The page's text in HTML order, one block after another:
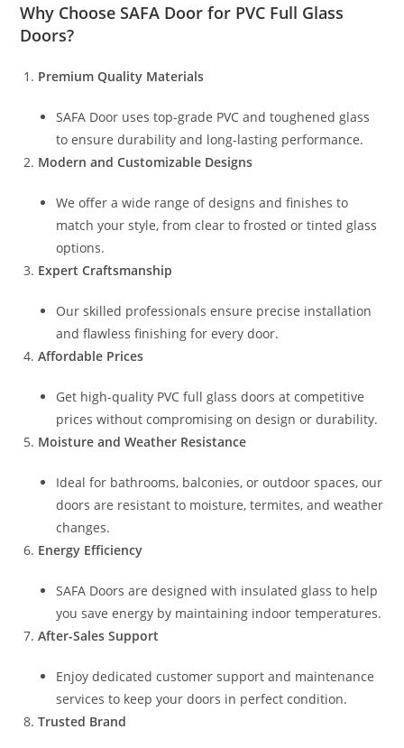
Why ChooseSAFA Door for PVC Full Glass
Doors?
Premium Quality Materials
SAFA Door uses top-grade PVC and toughened glass
to ensure durability and long-lasting performance.
Modern and Customizable Designs
We offer a wide range of designs and finishes to
match your style, from clear to frosted or tinted glass
options.
Expert Craftsmanship
Our skilled professionals ensure precise installation
and flawless finishing for every door.
Affordable Prices
Get high-quality PVC full glass doors at competitive
prices without compromising on design or durability.
Moisture and Weather Resistance
Ideal for bathrooms, balconies, or outdoor spaces, our
doors are resistant to moisture, termites, and weather
changes.
Energy Efficiency
SAFA Doors are designed with insulated glass to help
you save energy by maintaining indoor temperatures.
After-Sales Support
Enjoy dedicated customer support and maintenance
services to keep your doors in perfect condition.
Trusted Brand